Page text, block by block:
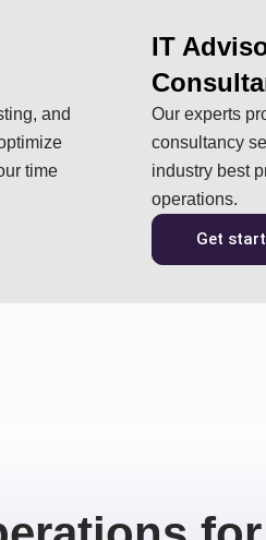
and
time
IT
Our experts
consultancy
industry best
operations.
Get